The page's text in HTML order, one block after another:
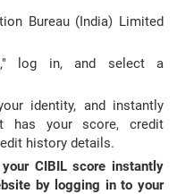
Bureau (India) Limited
log in, and select a
identity, and instantly
has your score, credit
history details.
CIBIL score instantly
by logging in to your